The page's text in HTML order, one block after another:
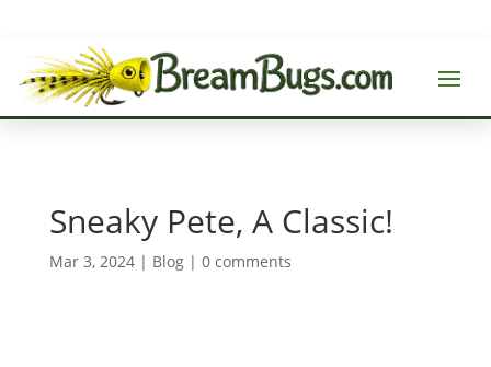
Sneaky Pete, A Classic!
Mar 3, 2024| Blog| 0 comments